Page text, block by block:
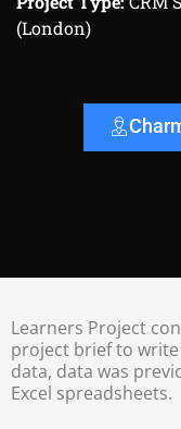
(London)
Learners Project
project brief to write
data, data was
Excel spreadsheets.